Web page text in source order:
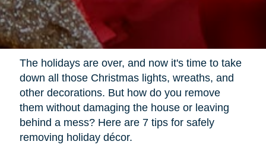
The holidays are over, and now it's time to take
down all those Christmas lights, wreaths, and
other decorations. But how do you remove
them without damaging the house or leaving
behind a mess? Here are 7 tips for safely
removing holiday décor.